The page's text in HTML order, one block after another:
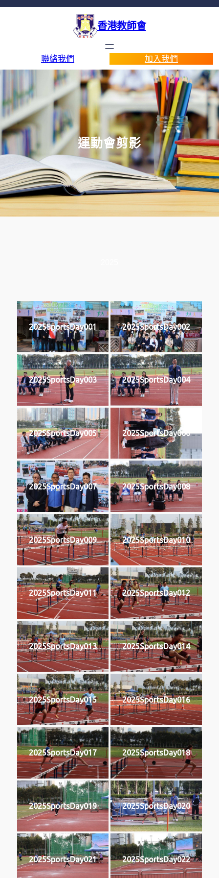
香港教師會
聯絡我們 加入我們
運動會剪影
2025SportsDay001 2025SportsDay002
2025SportsDay003 2025SportsDay004
2025SportsDay005 2025SportsDay006
2025SportsDay007 2025SportsDay008
2025SportsDay009 2025SportsDay010
2025SportsDay011 2025SportsDay012
2025SportsDay013 2025SportsDay014
2025SportsDay015 2025SportsDay016
2025SportsDay017 2025SportsDay018
2025SportsDay019 2025SportsDay020
2025SportsDay021 2025SportsDay022